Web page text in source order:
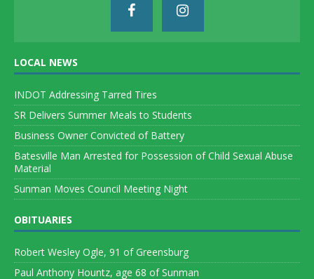
LOCAL NEWS
INDOT Addressing Tarred Tires
SR Delivers Summer Meals to Students
Business Owner Convicted of Battery
Batesville Man Arrested for Possession of Child Sexual Abuse
Material
Sunman Moves Council Meeting Night
OBITUARIES
Robert Wesley Ogle, 91 of Greensburg
Paul Anthony Hountz, age 68 of Sunman